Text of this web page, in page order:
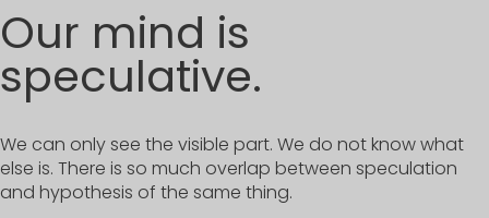
Our mind is
speculative.
We can only see the visible part. We do not know what
else is. There is so much overlap between speculation
and hypothesis of the same thing.